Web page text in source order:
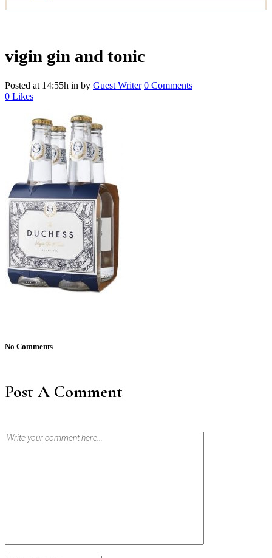
vigin gin and tonic
Posted at 14:55h in by Guest Writer 0 Comments
0 Likes
No Comments
Post A Comment